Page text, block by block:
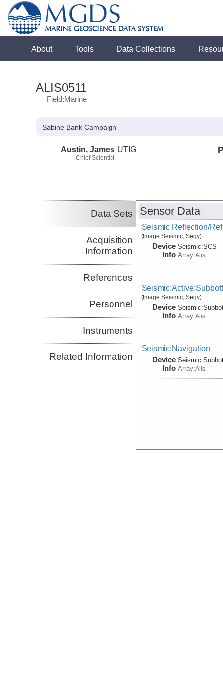
About Tools Data Collections
ALIS0511
Field:Marine
Sabine Bank Campaign
Austin, James
Chief Scientist
UTIG
Data Sets
Acquisition
Information
References
Personnel
Instruments
Related Information
Sensor Data
Seismic Reflection/
(Image Seismic, Segy)
Device
Info
Seismic:SCS
Array:Alis
(Image Seismic, Segy)
Device
Info
Seismic:
Array:Alis
Seismic:Navigation
Device
Info
Seismic:
Array:Alis